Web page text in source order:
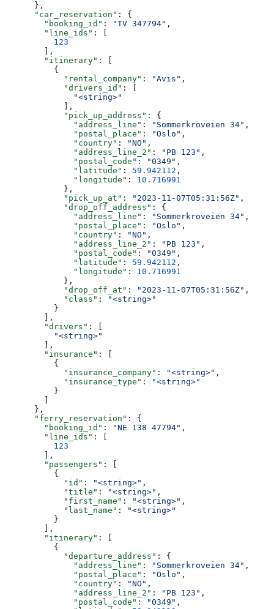
      },
      "car_reservation"
: {
        "booking_id"
: "TV 347794" ,
        "line_ids"
: [
          123
        ],
        "itinerary"
: [
          {
            "rental_company"
: "Avis" ,
            "drivers_id"
: [
              "<string>"
            ],
            "pick_up_address"
: {
              "address_line"
: "Sommerkroveien 34" ,
              "postal_place"
: "Oslo" ,
              "country"
: "NO" ,
              "address_line_2"
: "PB 123" ,
              "postal_code"
: "0349" ,
              "latitude"
: 59.942112 ,
              "longitude"
: 10.716991
            },
            "pick_up_at"
: "2023-11-07T05:31:56Z" ,
            "drop_off_address"
: {
              "address_line"
: "Sommerkroveien 34" ,
              "postal_place"
: "Oslo" ,
              "country"
: "NO" ,
              "address_line_2"
: "PB 123" ,
              "postal_code"
: "0349" ,
              "latitude"
: 59.942112 ,
              "longitude"
: 10.716991
            },
            "drop_off_at"
: "2023-11-07T05:31:56Z" ,
            "class"
:
"<string>"
          }
        ],
        "drivers"
: [
          "<string>"
        ],
        "insurance"
: [
          {
            "insurance_company"
: "<string>" ,
            "insurance_type"
:
"<string>"
          }
      },
      "ferry_reservation"
: {
        "booking_id"
: "NE 138 47794" ,
        "line_ids"
: [
          123
        ],
        "passengers"
: [
          {
            "id"
: "<string>" ,
            "title"
: "<string>" ,
            "first_name"
: "<string>" ,
            "last_name"
:
"<string>"
          }
        ],
        "itinerary"
: [
          {
            "departure_address"
: {
              "address_line"
: "Sommerkroveien 34" ,
              "postal_place"
: "Oslo" ,
              "country"
: "NO" ,
              "address_line_2"
: "PB 123" ,
              "postal_code"
: "0349" ,